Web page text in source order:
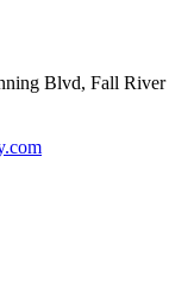
Blvd, Fall